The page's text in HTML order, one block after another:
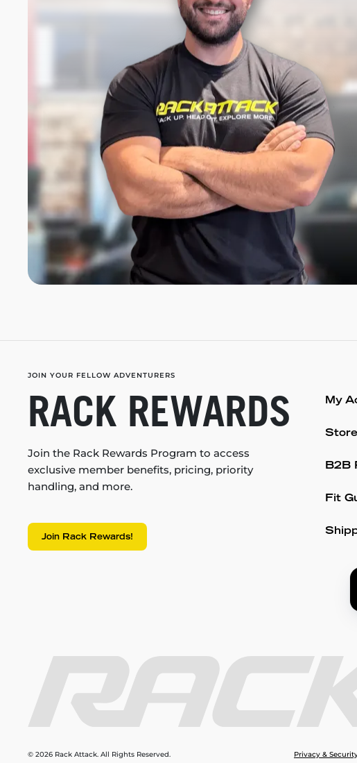
JOIN YOUR FELLOW ADVENTURERS
RACK REWARDS
Join the Rack Rewards Program to access
exclusive member benefits, pricing, priority
handling, and more.
Join Rack Rewards!
My
B2B
Fit
© 2026 Rack Attack. All Rights Reserved. Privacy &